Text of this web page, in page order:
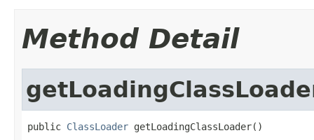
Method Detail
public ClassLoader getLoadingClassLoader()